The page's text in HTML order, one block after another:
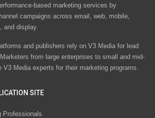
based marketing services by
campaigns across email, web, mobile,
and display.
and publishers rely on V3 Media for lead
from large enterprises to small and mid-
V3 Media experts for their marketing programs.
SITE
Professionals